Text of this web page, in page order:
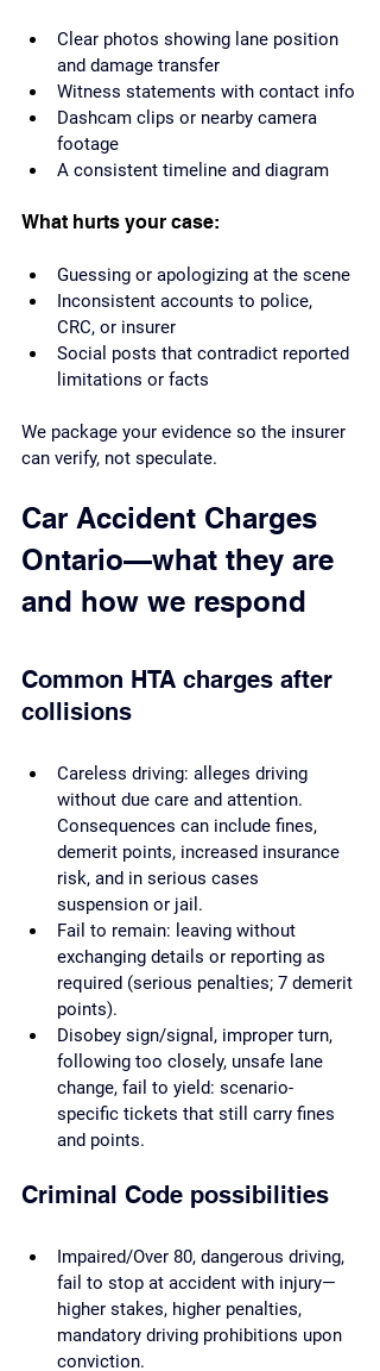
Clear photos showing lane position
and damage transfer
Witness statements with contact info
Dashcam clips or nearby camera
footage
A consistent timeline and diagram
What hurts your case:
Guessing or apologizing at the scene
Inconsistent accounts to police,
CRC, or insurer
Social posts that contradict reported
limitations or facts
We package your evidence so the insurer
can verify, not speculate.
Car Accident Charges
Ontario—what they are
and how we respond
Common HTA charges after
collisions
Careless driving: alleges driving
without due care and attention.
Consequences can include fines,
demerit points, increased insurance
risk, and in serious cases
suspension or jail.
Fail to remain: leaving without
exchanging details or reporting as
required (serious penalties; 7 demerit
points).
Disobey sign/signal, improper turn,
following too closely, unsafe lane
change, fail to yield: scenario-
specific tickets that still carry fines
and points.
Criminal Code possibilities
Impaired/Over 80, dangerous driving,
fail to stop at accident with injury—
higher stakes, higher penalties,
mandatory driving prohibitions upon
conviction.